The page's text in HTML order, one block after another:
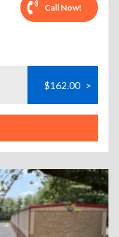
Call Now!
$162.00 >